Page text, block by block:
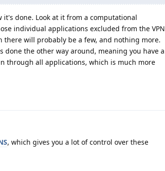
done. Look at it from a computational
individual applications excluded from the VPN
there will probably be a few, and nothing more.
done the other way around, meaning you have a
through all applications, which is much more
, which gives you a lot of control over these